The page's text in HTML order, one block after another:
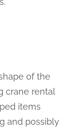
of the
crane rental
items
and possibly